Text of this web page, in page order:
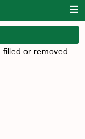
or removed